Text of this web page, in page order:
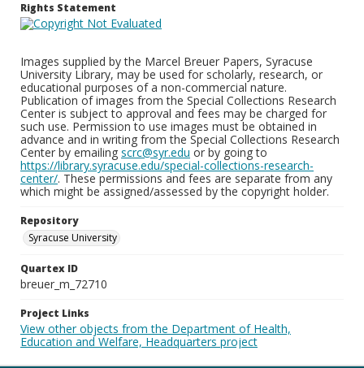
Rights Statement
Images supplied by the Marcel Breuer Papers, Syracuse
University Library, may be used for scholarly, research, or
educational purposes of a non-commercial nature.
Publication of images from the Special Collections Research
Center is subject to approval and fees may be charged for
such use. Permission to use images must be obtained in
advance and in writing from the Special Collections Research
Center by emailing scrc@syr.edu or by going to
https://library.syracuse.edu/special-collections-research-
center/. These permissions and fees are separate from any
which might be assigned/assessed by the copyright holder.
Repository
Syracuse University
Quartex ID
breuer_m_72710
Project Links
View other objects from the Department of Health,
Education and Welfare, Headquarters project